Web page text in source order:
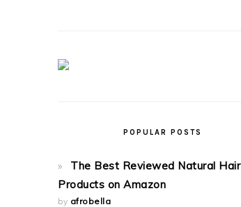
POPULAR POSTS
The Best Reviewed Natural Hair
Products on Amazon
by afrobella